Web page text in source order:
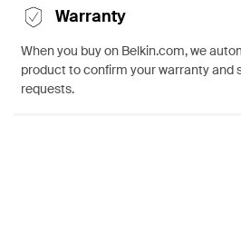
Warranty
When you buy on Belkin.com, we
product to confirm your warranty and
requests.